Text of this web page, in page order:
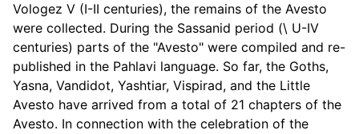
Vologez V (I-II centuries), the remains of the Avesto
were collected. During the Sassanid period (\ U-IV
centuries) parts of the "Avesto" were compiled and re-
published in the Pahlavi language. So far, the Goths,
Yasna, Vandidot, Yashtiar, Vispirad, and the Little
Avesto have arrived from a total of 21 chapters of the
Avesto. In connection with the celebration of the